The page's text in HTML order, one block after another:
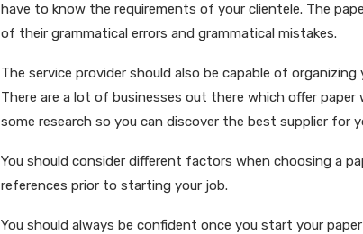
have to know the requirements of your clientele. The
of their grammatical errors and grammatical mistakes.
The service provider should also be capable of
There are a lot of businesses out there which offer
some research so you can discover the best supplier for
You should consider different factors when choosing a
references prior to starting your job.
You should always be confident once you start your